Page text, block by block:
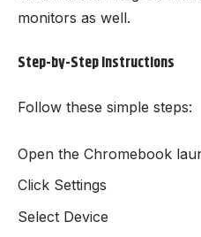
monitors as well.
Step-by-Step Instructions
Follow these simple steps:
Open the Chromebook
Click Settings
Select Device